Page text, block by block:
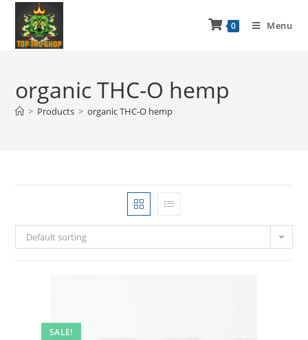
0 Menu
organic THC-O hemp
> Products > organic THC-O hemp
Default sorting
SALE!